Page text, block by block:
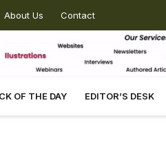
About Us Contact
OF THE DAY EDITOR’S DESK